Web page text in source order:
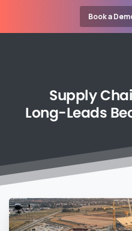
Book a
Supply
Long-Leads